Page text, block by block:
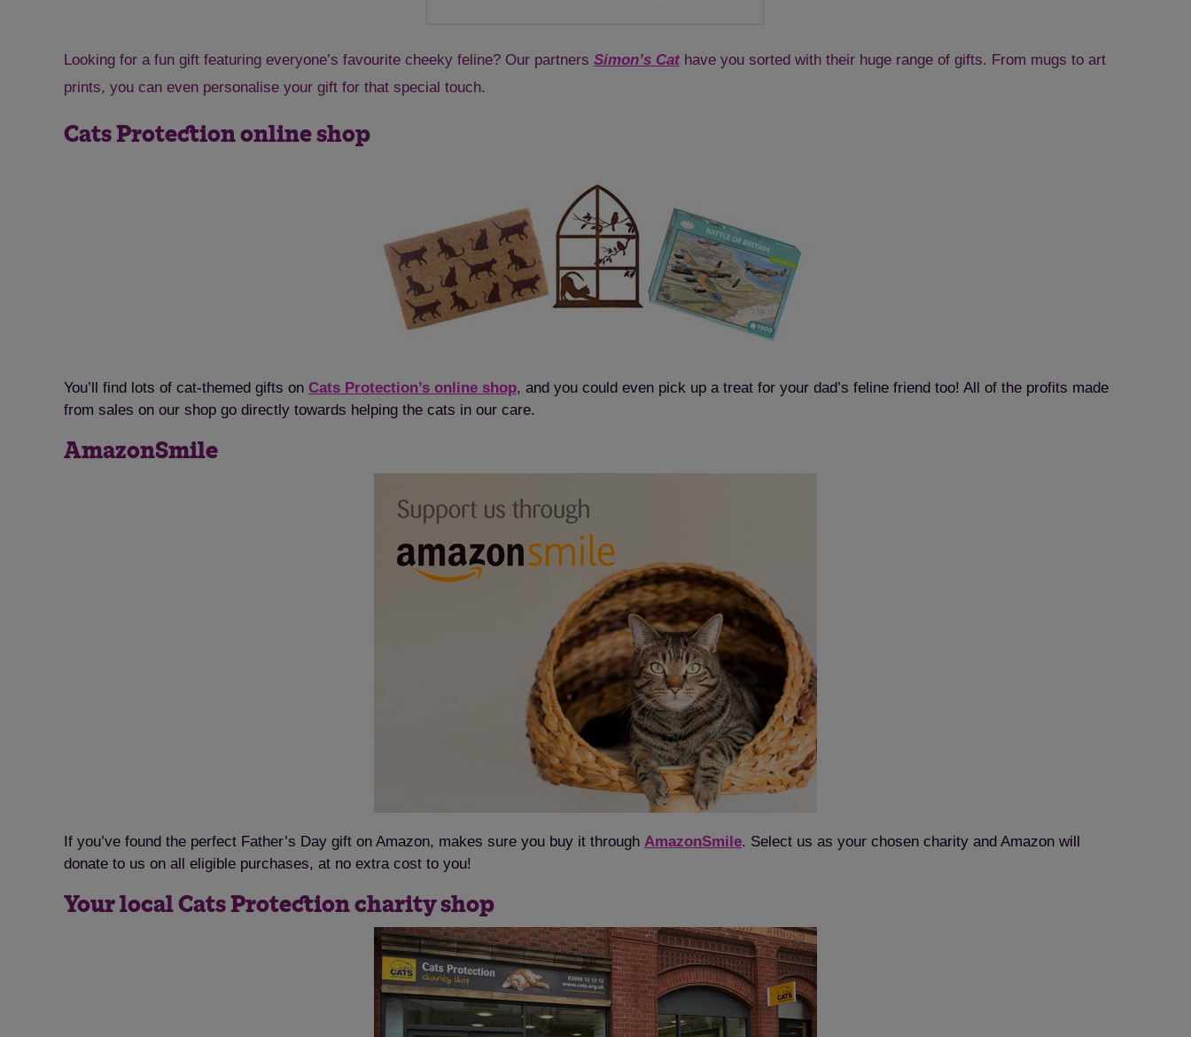
Looking for a fun gift featuring everyone’s favourite cheeky feline? Our partners Simon’s Cat have you sorted with their huge range of gifts. From mugs to art
prints, you can even personalise your gift for that special touch.
Cats Protection online shop
You’ll find lots of cat-themed gifts on Cats Protection’s online shop, and you could even pick up a treat for your dad’s feline friend too! All of the profits made
from sales on our shop go directly towards helping the cats in our care.
AmazonSmile
If you’ve found the perfect Father’s Day gift on Amazon, makes sure you buy it through AmazonSmile. Select us as your chosen charity and Amazon will
donate to us on all eligible purchases, at no extra cost to you!
Your local Cats Protection charity shop